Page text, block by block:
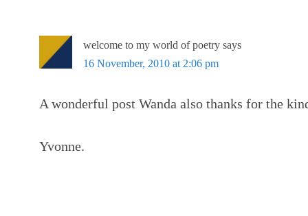
welcome to my world of poetry says
16 November, 2010 at 2:06 pm
A wonderful post Wanda also thanks for the
Yvonne.